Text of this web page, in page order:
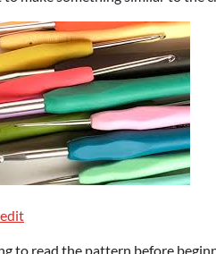
to read the pattern before